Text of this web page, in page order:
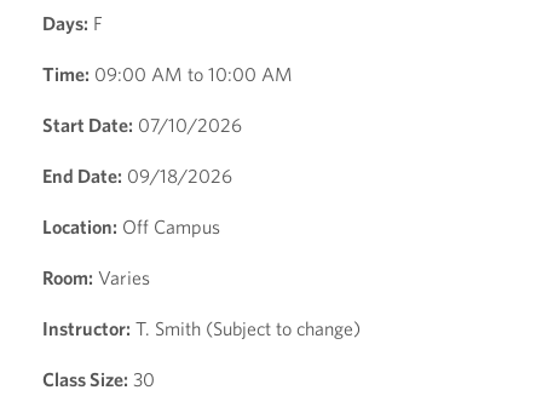
Days: F
Time: 09:00 AM to 10:00 AM
Start Date: 07/10/2026
End Date: 09/18/2026
Location: Off Campus
Room: Varies
Instructor: T. Smith (Subject to change)
Class Size: 30